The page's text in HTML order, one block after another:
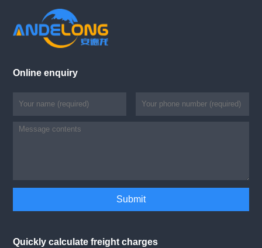
Online enquiry
Quickly calculate freight charges